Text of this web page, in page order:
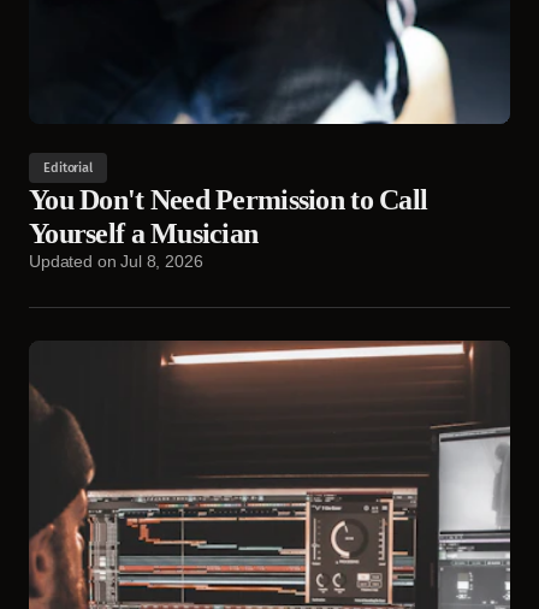
Editorial
You Don't Need Permission to Call
Yourself a Musician
Updated onJul 8, 2026